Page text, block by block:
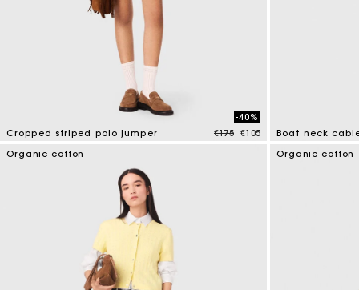
Cropped striped polo jumper Price reduced from
€175to
-40%
€105
Boat neck
Organic cotton Organic cotton